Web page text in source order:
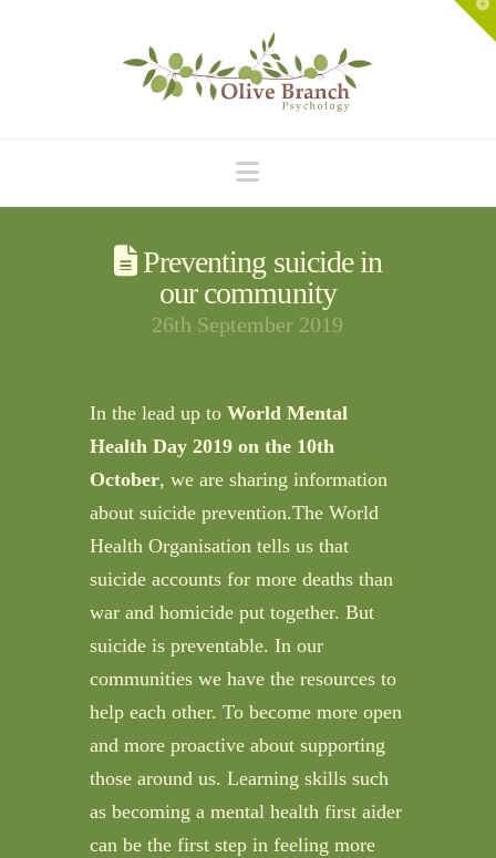
Navigation
Preventing suicide in
our community
26th September 2019
In the lead up to World Mental
Health Day 2019 on the 10th
October, we are sharing information
about suicide prevention.The World
Health Organisation tells us that
suicide accounts for more deaths than
war and homicide put together. But
suicide is preventable. In our
communities we have the resources to
help each other. To become more open
and more proactive about supporting
those around us. Learning skills such
as becoming a mental health first aider
can be the first step in feeling more